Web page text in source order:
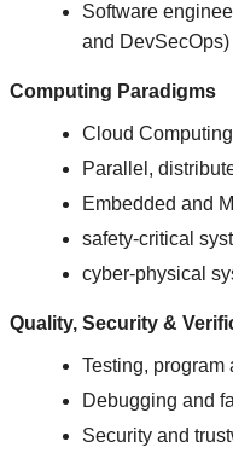
Software
and DevSecOps)
Computing Paradigms
Cloud Computing
Parallel,
Embedded and
safety-critical
cyber-physical
Quality, Security &
Testing, program
Debugging and
Security and